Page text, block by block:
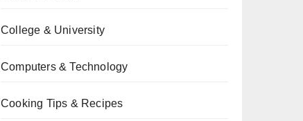
College & University
Computers & Technology
Cooking Tips & Recipes